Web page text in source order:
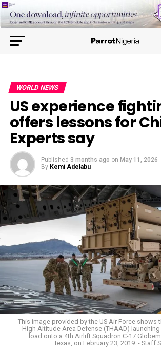
WORLD NEWS
US experience
offers lessons for
Experts say
Published 3 months ago on May 11, 2026
By Kemi Adelabu
This image provided by the US Air Force shows
High Altitude Area Defense (THAAD)
load onto a 4th Airlift Squadron C-17
Texas, on February 23, 2019. - Staff